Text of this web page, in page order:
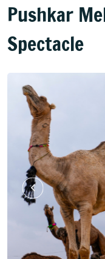
Pushkar
Spectacle